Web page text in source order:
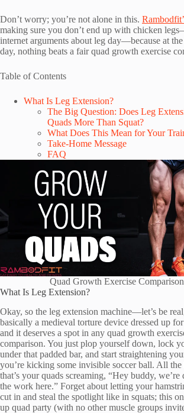
Don’t worry; you’re not alone in this.
making sure you don’t end up with chicken
internet arguments about leg day—because at
day, nothing beats a fair quad growth exercise
Table of Contents
What Is Leg Extension?
The Big Question: Does Leg
Quads More Than Squat?
What Does This Mean for Your
Take-Home Message
FAQ
Quad Growth Exercise Comparison
What Is Leg Extension?
Okay, so the leg extension machine—let’s be
basically a medieval torture device dressed up
and it deserves a spot in any quad growth
comparison. You just plop yourself down, lock
under that padded bar, and start straightening
you’re kicking some invisible soccer ball. All the
that’s your quads screaming, “Hey buddy,
the work here.” Forget about letting your
cut in and steal the spotlight like in squats; this
up quad party (with no other muscle groups